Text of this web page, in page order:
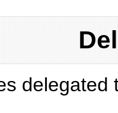
delegated